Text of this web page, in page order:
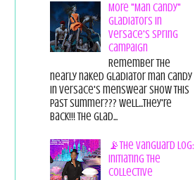
More "Man Candy"
Gladiators in
Versace's Spring
Campaign
Remember the
nearly naked gladiator man candy
in Versace's menswear show this
past summer??? Well...they're
back!!! The glad...
📡The Vanguard Log:
Initiating the
Collective